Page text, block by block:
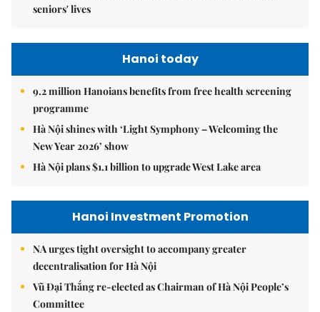
seniors' lives
Hanoi today
9.2 million Hanoians benefits from free health screening
programme
Hà Nội shines with ‘Light Symphony – Welcoming the
New Year 2026’ show
Hà Nội plans $1.1 billion to upgrade West Lake area
Hanoi Investment Promotion
NA urges tight oversight to accompany greater
decentralisation for Hà Nội
Vũ Đại Thắng re-elected as Chairman of Hà Nội People’s
Committee